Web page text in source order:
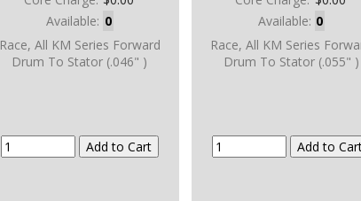
Available: 0
Race, All KM Series Forward
Drum To Stator (.046" )
Available: 0
Race, All KM Series
Drum To Stator (.055" )